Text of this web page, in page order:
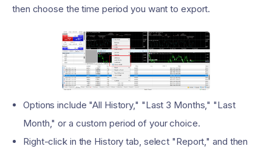
then choose the time period you want to export.
Options include "All History," "Last 3 Months," "Last
Month," or a custom period of your choice.
Right-click in the History tab, select "Report," and then